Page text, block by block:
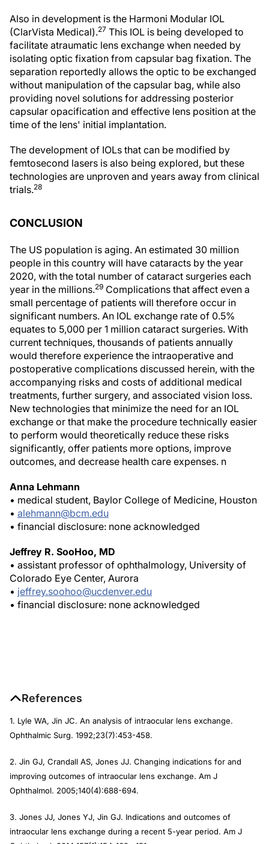
Also in development is the Harmoni Modular IOL
(ClarVista Medical).27 This IOL is being developed to
facilitate atraumatic lens exchange when needed by
isolating optic fixation from capsular bag fixation. The
separation reportedly allows the optic to be exchanged
without manipulation of the capsular bag, while also
providing novel solutions for addressing posterior
capsular opacification and effective lens position at the
time of the lens' initial implantation.
The development of IOLs that can be modified by
femtosecond lasers is also being explored, but these
technologies are unproven and years away from clinical
trials.28
CONCLUSION
The US population is aging. An estimated 30 million
people in this country will have cataracts by the year
2020, with the total number of cataract surgeries each
year in the millions.29 Complications that affect even a
small percentage of patients will therefore occur in
significant numbers. An IOL exchange rate of 0.5%
equates to 5,000 per 1 million cataract surgeries. With
current techniques, thousands of patients annually
would therefore experience the intraoperative and
postoperative complications discussed herein, with the
accompanying risks and costs of additional medical
treatments, further surgery, and associated vision loss.
New technologies that minimize the need for an IOL
exchange or that make the procedure technically easier
to perform would theoretically reduce these risks
significantly, offer patients more options, improve
outcomes, and decrease health care expenses. n
Anna Lehmann
• medical student, Baylor College of Medicine, Houston
• alehmann@bcm.edu
• financial disclosure: none acknowledged
Jeffrey R. SooHoo, MD
• assistant professor of ophthalmology, University of
Colorado Eye Center, Aurora
• jeffrey.soohoo@ucdenver.edu
• financial disclosure: none acknowledged
References
1. Lyle WA, Jin JC. An analysis of intraocular lens exchange.
Ophthalmic Surg. 1992;23(7):453-458.
2. Jin GJ, Crandall AS, Jones JJ. Changing indications for and
improving outcomes of intraocular lens exchange. Am J
Ophthalmol. 2005;140(4):688-694.
3. Jones JJ, Jones YJ, Jin GJ. Indications and outcomes of
intraocular lens exchange during a recent 5-year period. Am J